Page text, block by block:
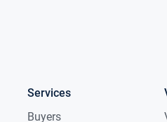
Services
Buyers